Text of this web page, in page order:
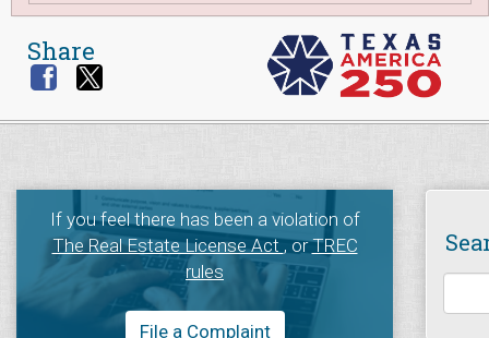
Share
If you feel there has been a violation of
The Real Estate License Act, orTREC
rules
File a Complaint